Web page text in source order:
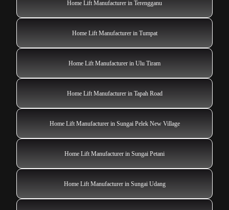
Home Lift Manufacturer in Terengganu
Home Lift Manufacturer in Tumpat
Home Lift Manufacturer in Ulu Tiram
Home Lift Manufacturer in Tapah Road
Home Lift Manufacturer in Sungai Pelek New Village
Home Lift Manufacturer in Sungai Petani
Home Lift Manufacturer in Sungai Udang